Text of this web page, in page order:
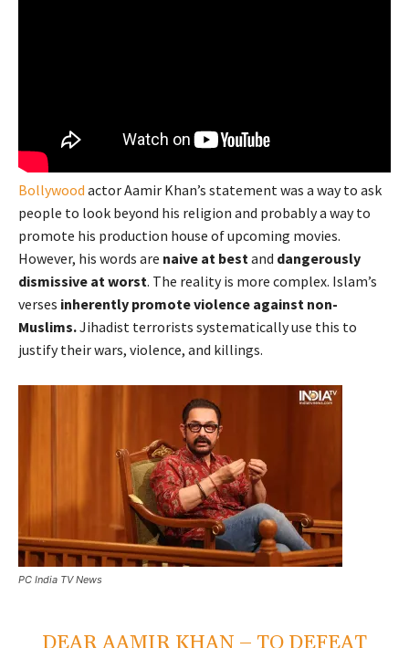
Bollywood actor Aamir Khan’s statement was a way to ask
people to look beyond his religion and probably a way to
promote his production house of upcoming movies.
However, his words are naive at best and dangerously
dismissive at worst. The reality is more complex. Islam’s
verses inherently promote violence against non-
Muslims.Jihadist terrorists systematically use this to
justify their wars, violence, and killings.
PC India TV News